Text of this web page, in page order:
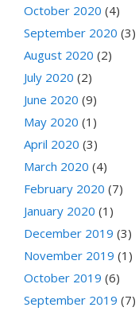
October 2020 (4)
September 2020 (3)
August 2020 (2)
July 2020 (2)
June 2020 (9)
May 2020 (1)
April 2020 (3)
March 2020 (4)
February 2020 (7)
January 2020 (1)
December 2019 (3)
November 2019 (1)
October 2019 (6)
September 2019 (7)